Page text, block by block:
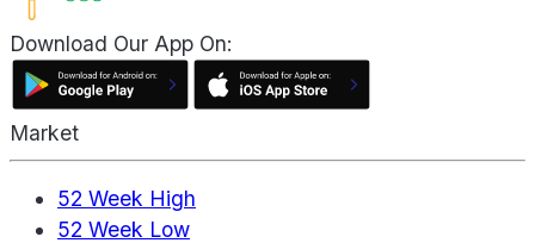
Download Our App On:
Market
52 Week High
52 Week Low